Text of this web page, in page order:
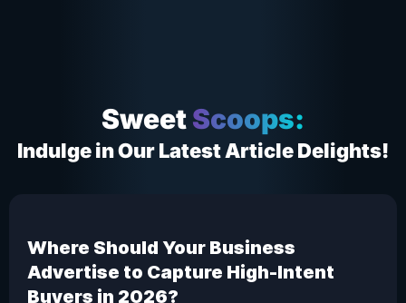
SweetScoops:
Indulge in Our Latest Article Delights!
Where Should Your Business
Advertise to Capture High-Intent
Buyers in 2026?